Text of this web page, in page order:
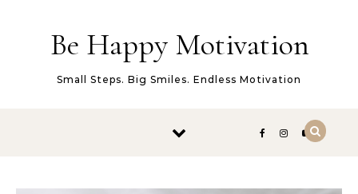
Be Happy Motivation
Small Steps. Big Smiles. Endless Motivation